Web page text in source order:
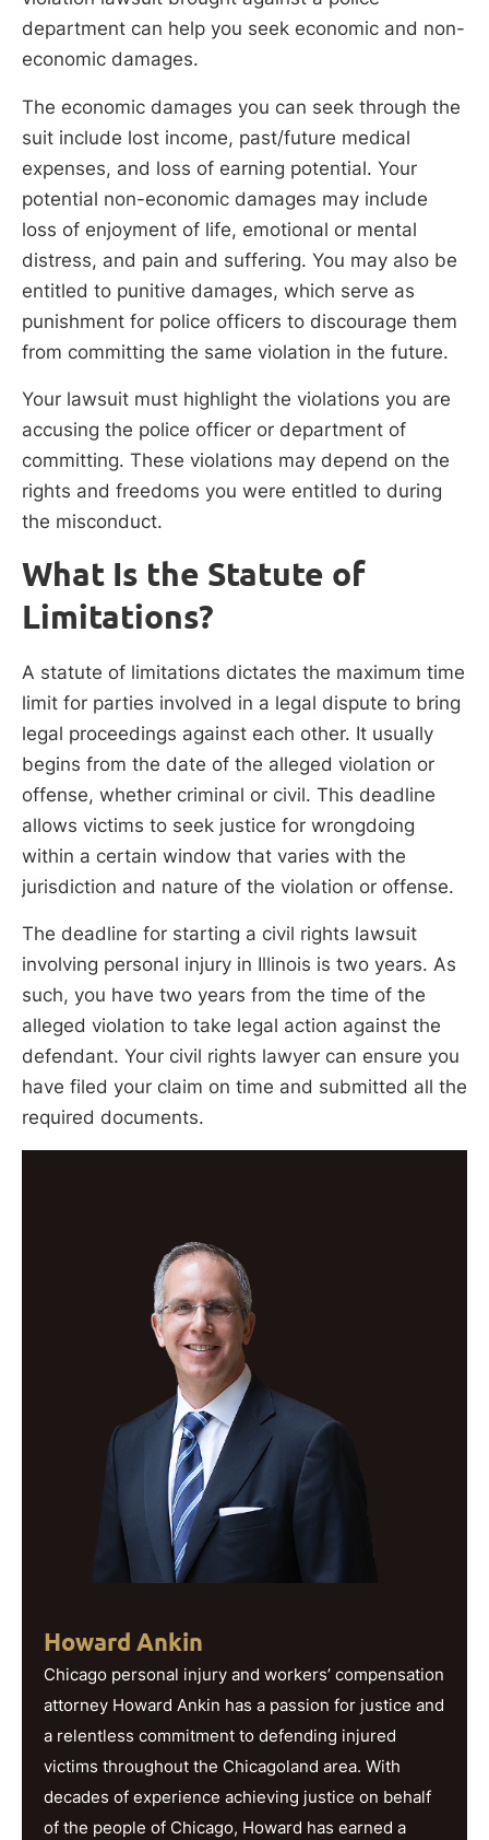
department can help you seek economic and non-
economic damages.
The economic damages you can seek through the
suit include lost income, past/future medical
expenses, and loss of earning potential. Your
potential non-economic damages may include
loss of enjoyment of life, emotional or mental
distress, and pain and suffering. You may also be
entitled to punitive damages, which serve as
punishment for police officers to discourage them
from committing the same violation in the future.
Your lawsuit must highlight the violations you are
accusing the police officer or department of
committing. These violations may depend on the
rights and freedoms you were entitled to during
the misconduct.
What Is the Statute of
Limitations?
A statute of limitations dictates the maximum time
limit for parties involved in a legal dispute to bring
legal proceedings against each other. It usually
begins from the date of the alleged violation or
offense, whether criminal or civil. This deadline
allows victims to seek justice for wrongdoing
within a certain window that varies with the
jurisdiction and nature of the violation or offense.
The deadline for starting a civil rights lawsuit
involving personal injury in Illinois is two years. As
such, you have two years from the time of the
alleged violation to take legal action against the
defendant. Your civil rights lawyer can ensure you
have filed your claim on time and submitted all the
required documents.
Howard Ankin
Chicago personal injury and workers’ compensation
attorney Howard Ankin has a passion for justice and
a relentless commitment to defending injured
victims throughout the Chicagoland area. With
decades of experience achieving justice on behalf
of the people of Chicago, Howard has earned a